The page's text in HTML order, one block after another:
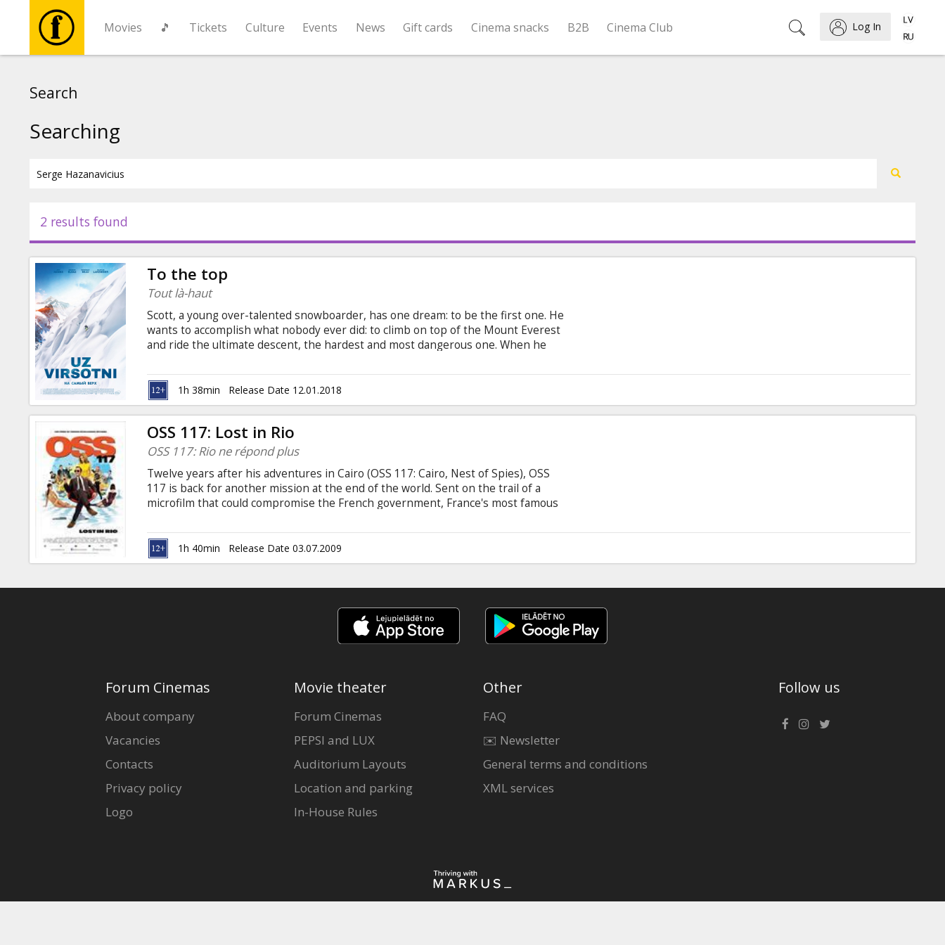
Movies 🎵 Tickets Culture Events News Gift cards Cinema snacks B2B Cinema Club Log In
Events
News
Gift
cards
Cinema
snacks
B2B
Cinema
Club
Search
Searching
2 results found
To the top
Tout là-haut
Scott, a young over-talented snowboarder, has one dream: to be the first one. He
wants to accomplish what nobody ever did: to climb on top of the Mount Everest
and ride the ultimate descent, the hardest and most dangerous one. When he
an old free-ride champion who became a mountain guide. Scott knows that this is
an encounter that could bring him to the top. Movie in French with subtitles in
Latvian and Russian.
1h 38min Release Date 12.01.2018
OSS 117: Lost in Rio
OSS 117: Rio ne répond plus
Twelve years after his adventures in Cairo (OSS 117: Cairo, Nest of Spies), OSS
117 is back for another mission at the end of the world. Sent on the trail of a
microfilm that could compromise the French government, France's most famous
colonel to capture a Nazi blackmailer. From Rio's sunbaked beaches to the
luxuriant Amazonian forests, it's a new adventure that begins. No matter the
dangers, no matter the challenges or risks, we can always count on Hubert
1h 40min Release Date 03.07.2009
Forum Cinemas
About company
Vacancies
Contacts
Privacy policy
Logo
Movie theater
Forum Cinemas
PEPSI and LUX
Auditorium Layouts
Location and parking
In-House Rules
Other
FAQ
✉️ Newsletter
General terms and conditions
XML services
Follow us